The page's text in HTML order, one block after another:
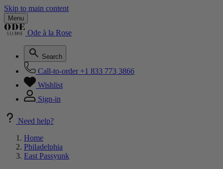
Skip to main content
Menu
Ode à la Rose
Search
Call-to-order +1 833 773 3866
Wishlist
Sign-in
Need help?
Home
Philadelphia
East Passyunk